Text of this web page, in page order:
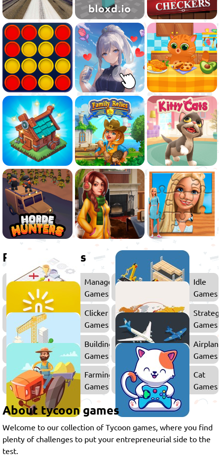
Related games
Management
Games
Idle
Games
Clicker
Games
Games
Building
Games
Games
Farming
Games
Cat
Games
About tycoon games
Welcome to our collection of Tycoon games, where you find
plenty of challenges to put your entrepreneurial side to the
test.